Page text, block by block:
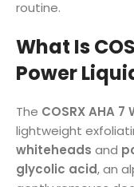
routine.
What Is
Power
The COSRX AHA
lightweight
whiteheads and
glycolic acid, an